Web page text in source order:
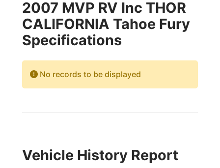
2007 MVP RV Inc THOR
CALIFORNIA Tahoe Fury
Specifications
No records to be displayed
Vehicle History Report